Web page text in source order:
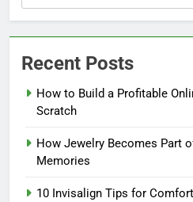
Recent Posts
How to Build a Profitable
Scratch
How Jewelry Becomes Part
Memories
10 Invisalign Tips for